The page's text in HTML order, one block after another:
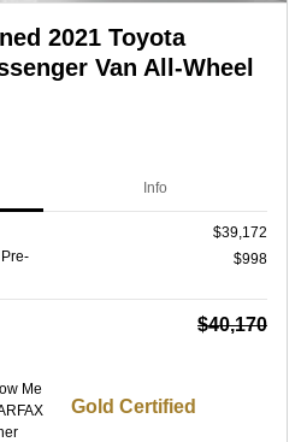
2021 Toyota
Van All-Wheel
Info
$39,172
$998
$40,170
Gold Certified